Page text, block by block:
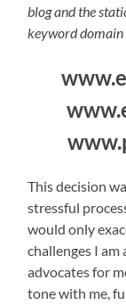
blog and the
keyword domain
This decision
stressful
would only
challenges I
advocates for
tone with me,